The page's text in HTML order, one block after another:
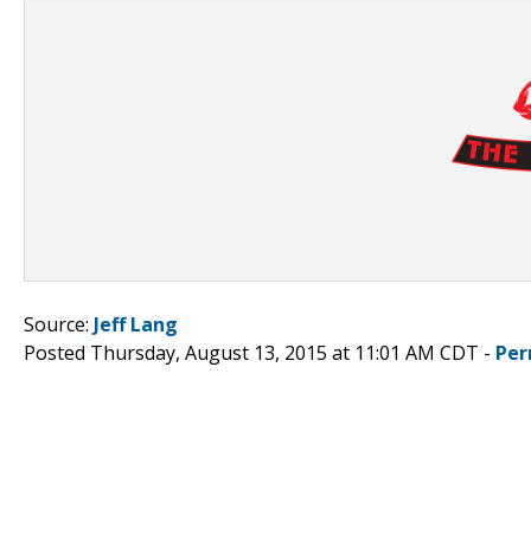
Source: Jeff Lang
Posted Thursday, August 13, 2015 at 11:01 AM CDT -